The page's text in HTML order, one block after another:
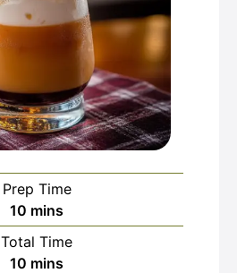
Prep Time
10 minutes
mins
Total Time
10 minutes
mins